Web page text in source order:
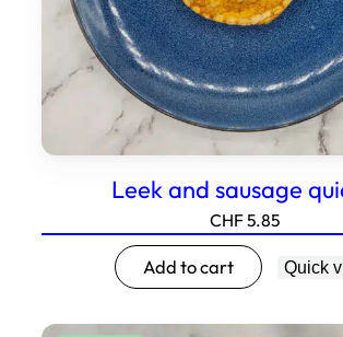
Leek and sausage
CHF5.85
Add to cart Quick